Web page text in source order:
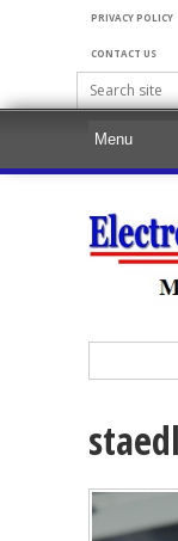
PRIVACY POLICY
CONTACT US